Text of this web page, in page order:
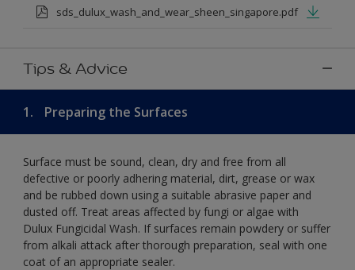
sds_dulux_wash_and_wear_sheen_singapore.pdf
Tips & Advice
1. Preparing the Surfaces
Surface must be sound, clean, dry and free from all
defective or poorly adhering material, dirt, grease or wax
and be rubbed down using a suitable abrasive paper and
dusted off. Treat areas affected by fungi or algae with
Dulux Fungicidal Wash. If surfaces remain powdery or suffer
from alkali attack after thorough preparation, seal with one
coat of an appropriate sealer.